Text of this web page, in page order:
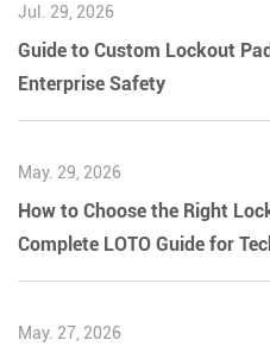
Jul. 29, 2026
Guide to Custom Lockout
Enterprise Safety
May. 29, 2026
How to Choose the Right
Complete LOTO Guide for
May. 27, 2026